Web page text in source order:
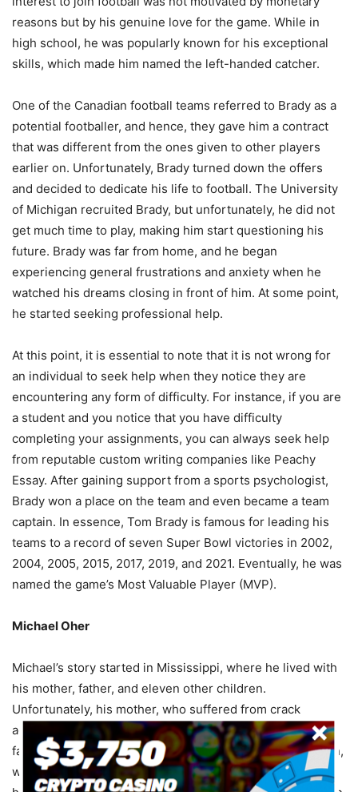
reasons but by his genuine love for the game. While in
high school, he was popularly known for his exceptional
skills, which made him named the left-handed catcher.
One of the Canadian football teams referred to Brady as a
potential footballer, and hence, they gave him a contract
that was different from the ones given to other players
earlier on. Unfortunately, Brady turned down the offers
and decided to dedicate his life to football. The University
of Michigan recruited Brady, but unfortunately, he did not
get much time to play, making him start questioning his
future. Brady was far from home, and he began
experiencing general frustrations and anxiety when he
watched his dreams closing in front of him. At some point,
he started seeking professional help.
At this point, it is essential to note that it is not wrong for
an individual to seek help when they notice they are
encountering any form of difficulty. For instance, if you are
a student and you notice that you have difficulty
completing your assignments, you can always seek help
from reputable custom writing companies like Peachy
Essay. After gaining support from a sports psychologist,
Brady won a place on the team and even became a team
captain. In essence, Tom Brady is famous for leading his
teams to a record of seven Super Bowl victories in 2002,
2004, 2005, 2015, 2017, 2019, and 2021. Eventually, he was
named the game’s Most Valuable Player (MVP).
Michael Oher
Michael’s story started in Mississippi, where he lived with
his mother, father, and eleven other children.
Unfortunately, his mother, who suffered from crack
addiction to alcohol, had difficulty raising the children. His
father, who had spent most of his time in and out of prison,
was murdered. This forced him to move from one foster